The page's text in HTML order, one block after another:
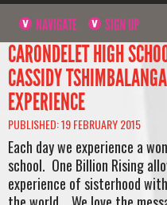
NAVIGATE SIGN UP
CARONDELET HIGH
CASSIDY
EXPERIENCE
PUBLISHED: 19 FEBRUARY 2015
Each day we experience a
school. One Billion Rising
experience of sisterhood